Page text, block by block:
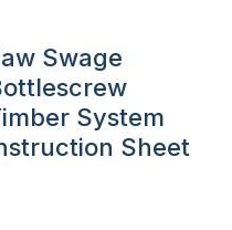
Swage
System
Sheet